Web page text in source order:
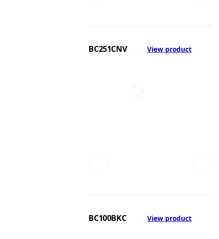
BC251CNV View product
BC100BKC View product